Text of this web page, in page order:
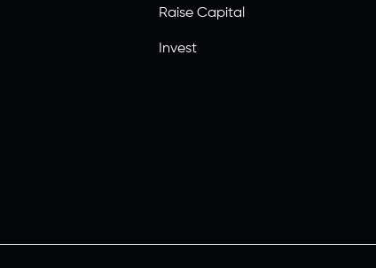
Raise Capital
Invest